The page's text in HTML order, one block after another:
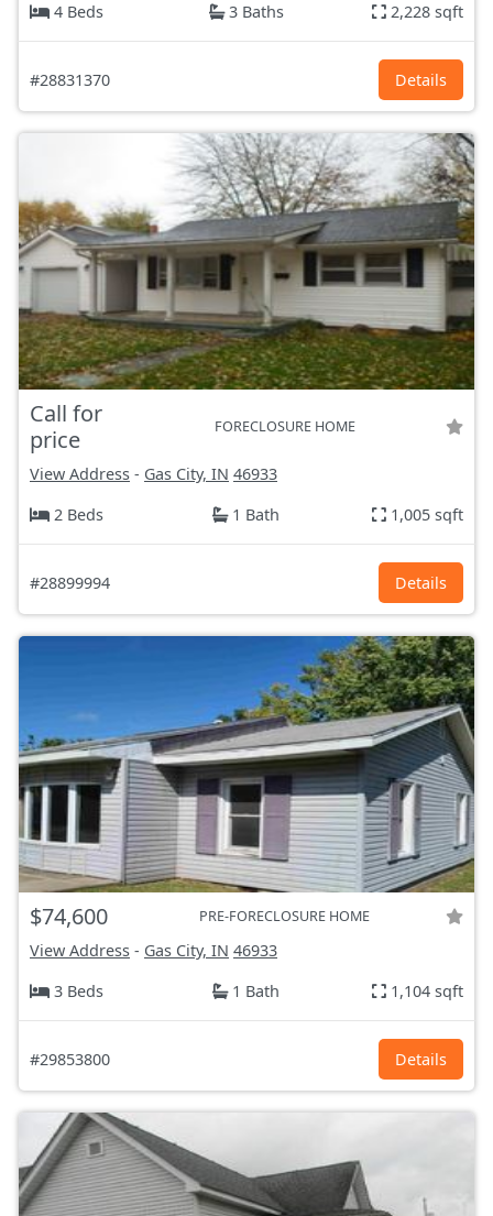
4 Beds 3 Baths 2,228 sqft
#28831370 Details
Call for
price
FORECLOSURE HOME
View Address - Gas City, IN 46933
2 Beds
1 Bath 1,005 sqft
#28899994 Details
$74,600 PRE-FORECLOSURE HOME
View Address - Gas City, IN 46933
3 Beds
1 Bath 1,104 sqft
#29853800 Details